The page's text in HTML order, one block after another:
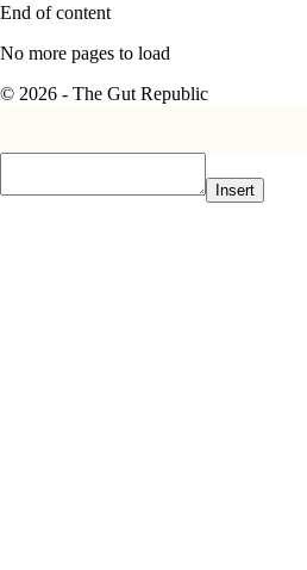
End of content
No more pages to load
© 2026 - The Gut Republic
Insert